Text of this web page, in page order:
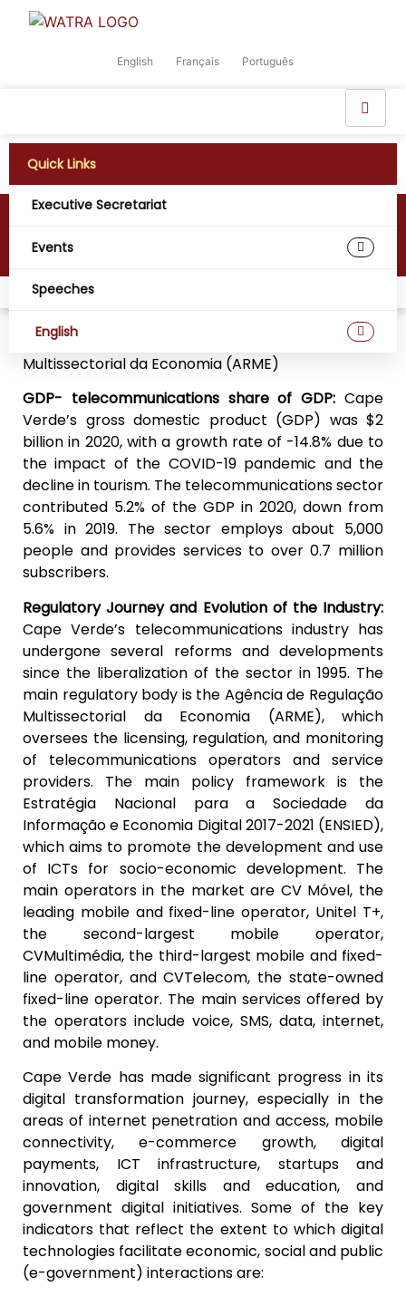
English Français Português
Quick Links
Executive Secretariat
Events
Speeches
English
Home Digital West Africa
Regulatory Agency:
Agência de Regulação
Multissectorial da Economia (ARME)
GDP- telecommunications share of GDP: Cape
Verde’s gross domestic product (GDP) was $2
billion in 2020, with a growth rate of -14.8% due to
the impact of the COVID-19 pandemic and the
decline in tourism. The telecommunications sector
contributed 5.2% of the GDP in 2020, down from
5.6% in 2019. The sector employs about 5,000
people and provides services to over 0.7 million
subscribers.
Regulatory Journey and Evolution of the Industry:
Cape Verde’s telecommunications industry has
undergone several reforms and developments
since the liberalization of the sector in 1995. The
main regulatory body is the Agência de Regulação
Multissectorial da Economia (ARME), which
oversees the licensing, regulation, and monitoring
of telecommunications operators and service
providers. The main policy framework is the
Estratégia Nacional para a Sociedade da
Informação e Economia Digital 2017-2021 (ENSIED),
which aims to promote the development and use
of ICTs for socio-economic development. The
main operators in the market are CV Móvel, the
leading mobile and fixed-line operator, Unitel T+,
the second-largest mobile operator,
CVMultimédia, the third-largest mobile and fixed-
line operator, and CVTelecom, the state-owned
fixed-line operator. The main services offered by
the operators include voice, SMS, data, internet,
and mobile money.
Cape Verde has made significant progress in its
digital transformation journey, especially in the
areas of internet penetration and access, mobile
connectivity, e-commerce growth, digital
payments, ICT infrastructure, startups and
innovation, digital skills and education, and
government digital initiatives. Some of the key
indicators that reflect the extent to which digital
technologies facilitate economic, social and public
(e-government) interactions are: